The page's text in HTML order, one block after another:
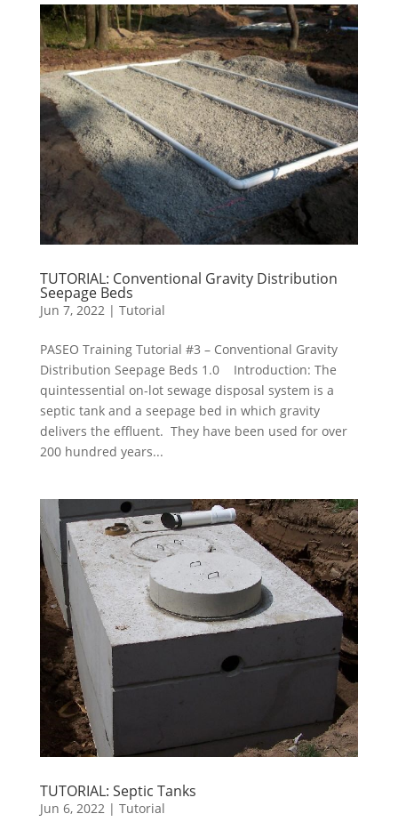
TUTORIAL: Conventional Gravity Distribution
Seepage Beds
Jun 7, 2022| Tutorial
PASEO Training Tutorial #3 – Conventional Gravity
Distribution Seepage Beds 1.0 Introduction: The
quintessential on-lot sewage disposal system is a
septic tank and a seepage bed in which gravity
delivers the effluent. They have been used for over
200 hundred years...
TUTORIAL: Septic Tanks
Jun 6, 2022| Tutorial